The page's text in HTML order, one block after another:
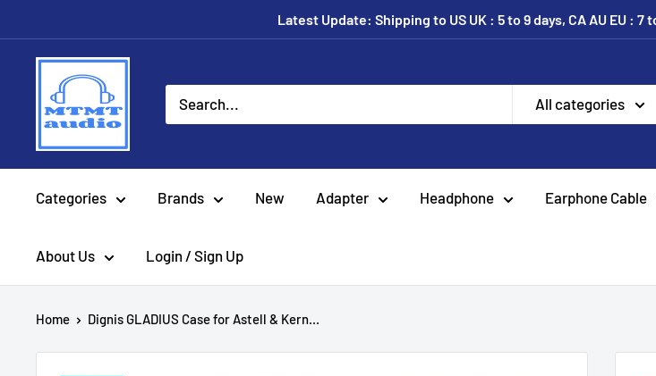
to
content
Latest Update: Shipping to US UK : 5 to 9 days, CA AU EU : 7
MTMTaudio
All categories
Categories Brands New Adapter Headphone Earphone Cable
About Us Login / Sign Up
Home Dignis GLADIUS Case for Astell & Kern...